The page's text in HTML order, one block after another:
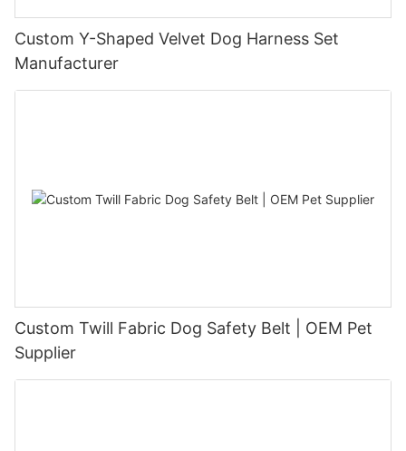
Custom Y-Shaped Velvet Dog Harness Set
Manufacturer
Custom Twill Fabric Dog Safety Belt | OEM Pet
Supplier